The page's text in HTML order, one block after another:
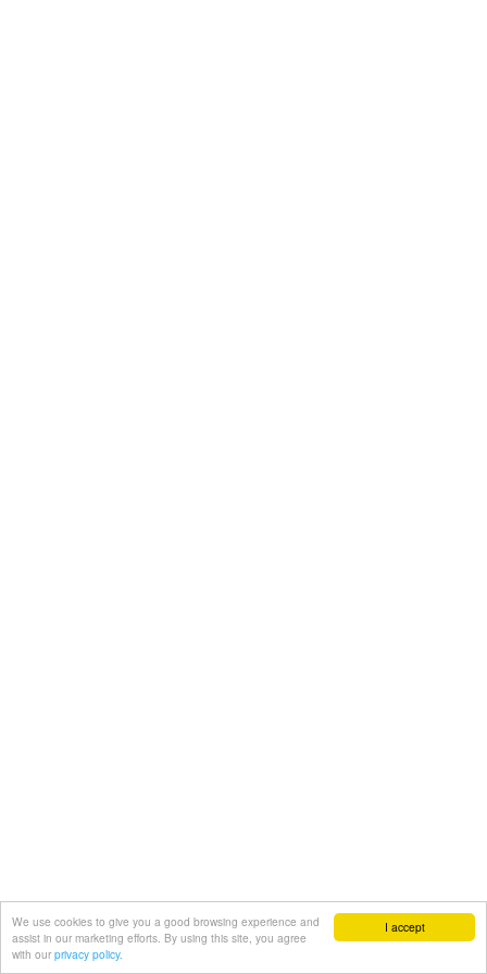
I accept
We use cookies to give you a good browsing experience and
assist in our marketing efforts. By using this site, you agree
with our privacy policy.